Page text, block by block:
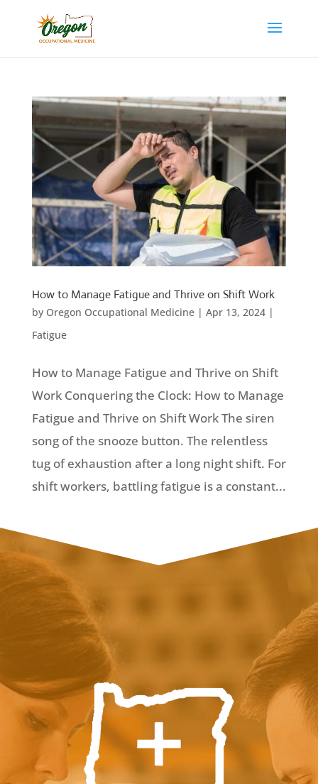
How to Manage Fatigue and Thrive on Shift Work
by Oregon Occupational Medicine| Apr 13, 2024|
Fatigue
How to Manage Fatigue and Thrive on Shift
Work Conquering the Clock: How to Manage
Fatigue and Thrive on Shift Work The siren
song of the snooze button. The relentless
tug of exhaustion after a long night shift. For
shift workers, battling fatigue is a constant...